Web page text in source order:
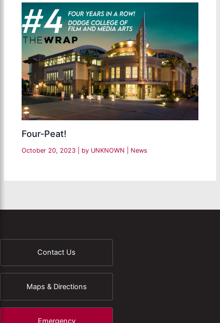
Four-Peat!
October 20, 2023 | by UNKNOWN News
Contact Us
Maps & Directions
Emergency